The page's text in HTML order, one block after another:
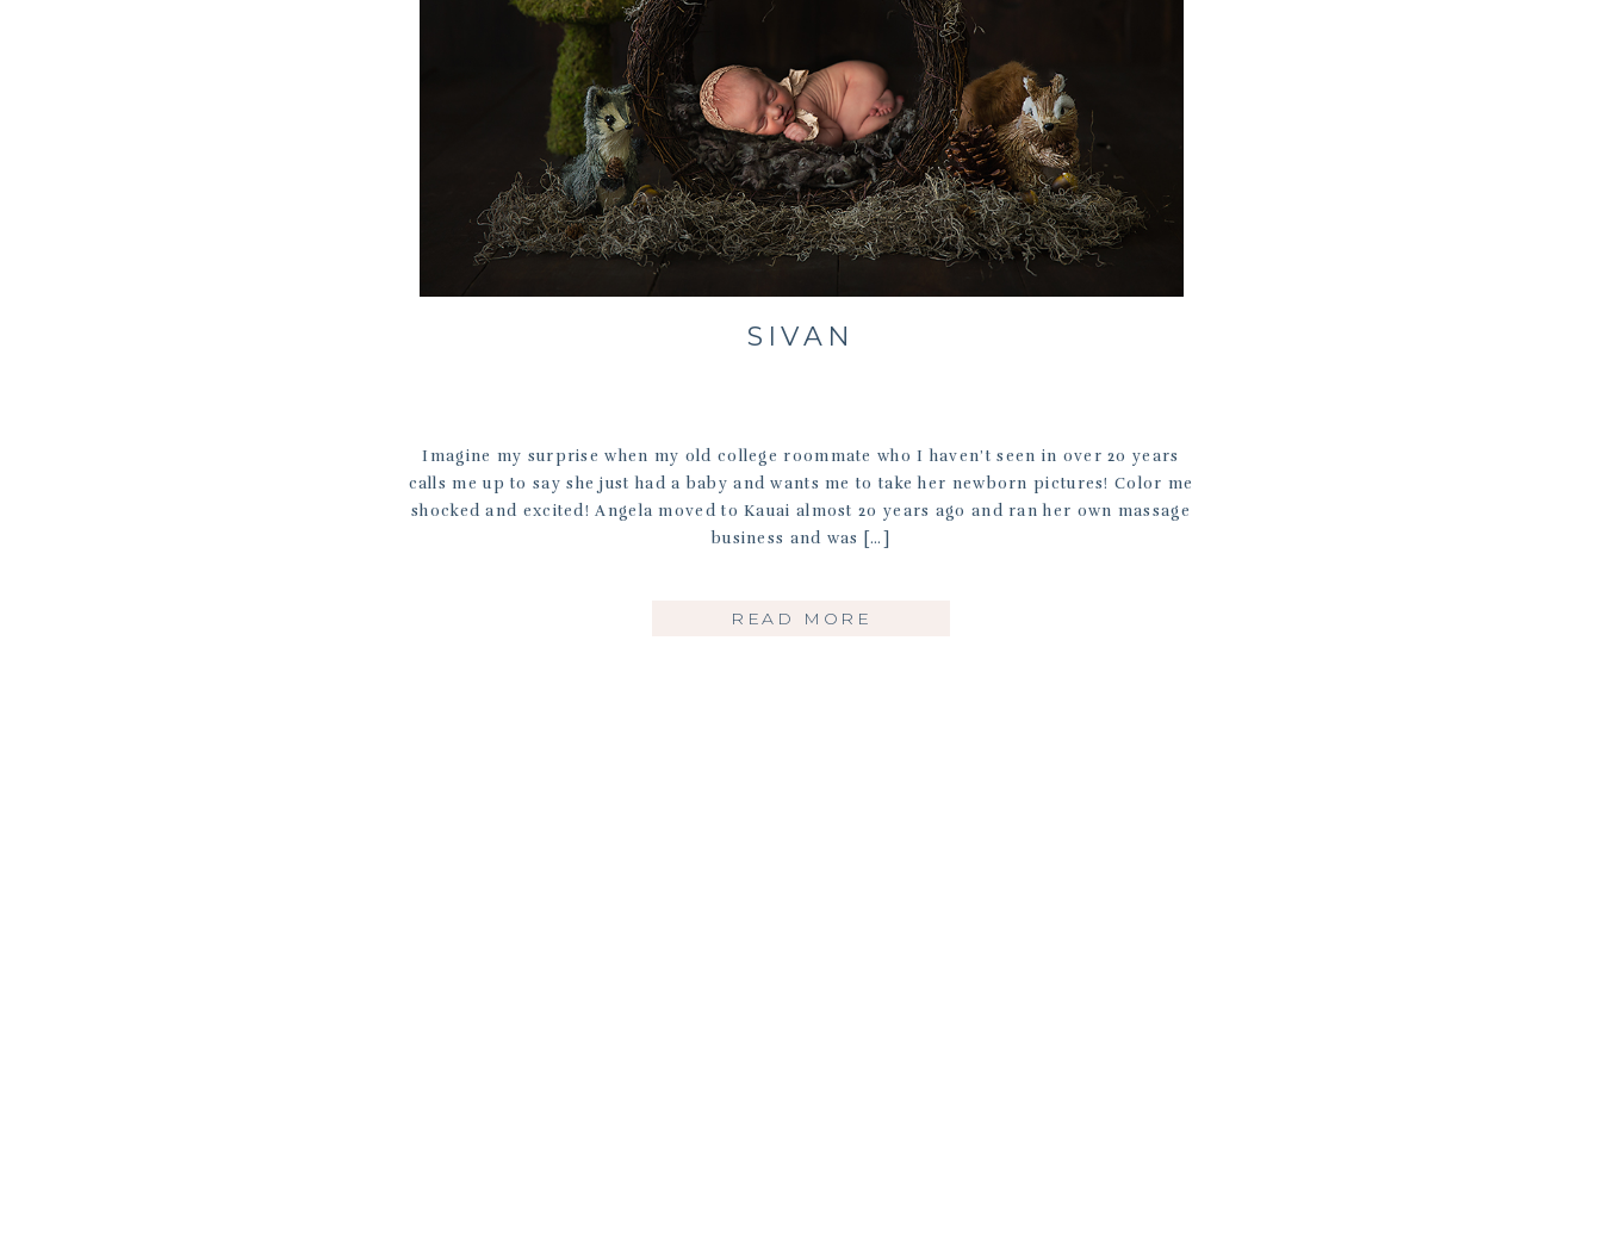
Imagine my surprise when my old college roommate who I haven’t seen in over 20 years
calls me up to say she just had a baby and wants me to take her newborn pictures! Color me
shocked and excited! Angela moved to Kauai almost 20 years ago and ran her own massage
business and was […]
READ MORE
SIVAN